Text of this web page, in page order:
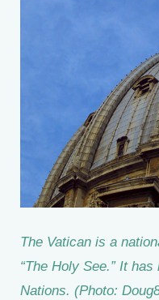
The Vatican is a
“The Holy See.” It
Nations. (Photo: